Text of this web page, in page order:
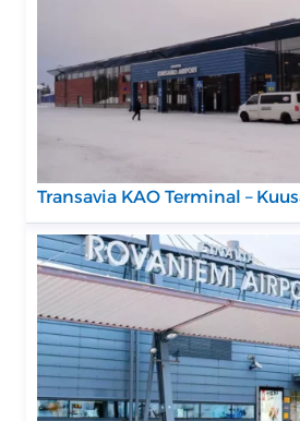
Transavia KAO Terminal –